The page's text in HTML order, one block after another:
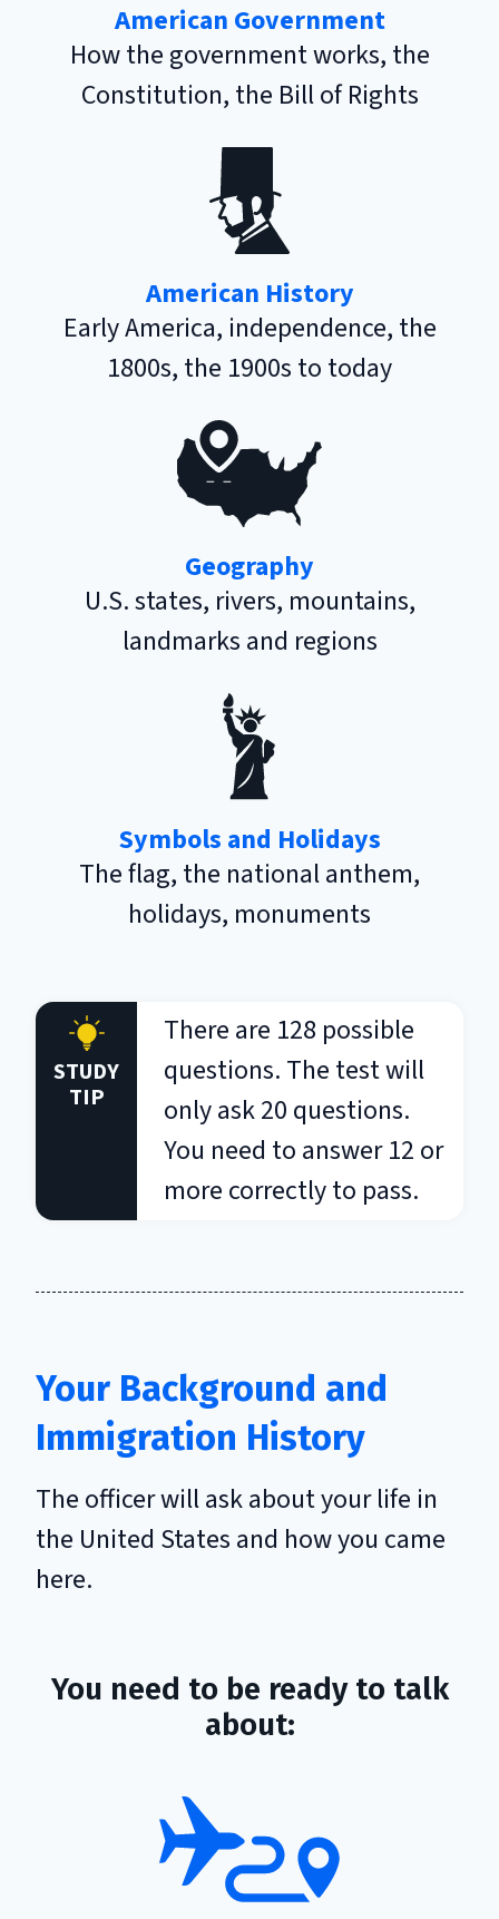
American Government
How the government works, the
Constitution, the Bill of Rights
American History
Early America, independence, the
1800s, the 1900s to today
Geography
U.S. states, rivers, mountains,
landmarks and regions
Symbols and Holidays
The flag, the national anthem,
holidays, monuments
STUDY
TIP
There are 128 possible
questions. The test will
only ask 20 questions.
You need to answer 12 or
more correctly to pass.
Your Background and
Immigration History
The officer will ask about your life in
the United States and how you came
here.
You need to be ready to talk
about: